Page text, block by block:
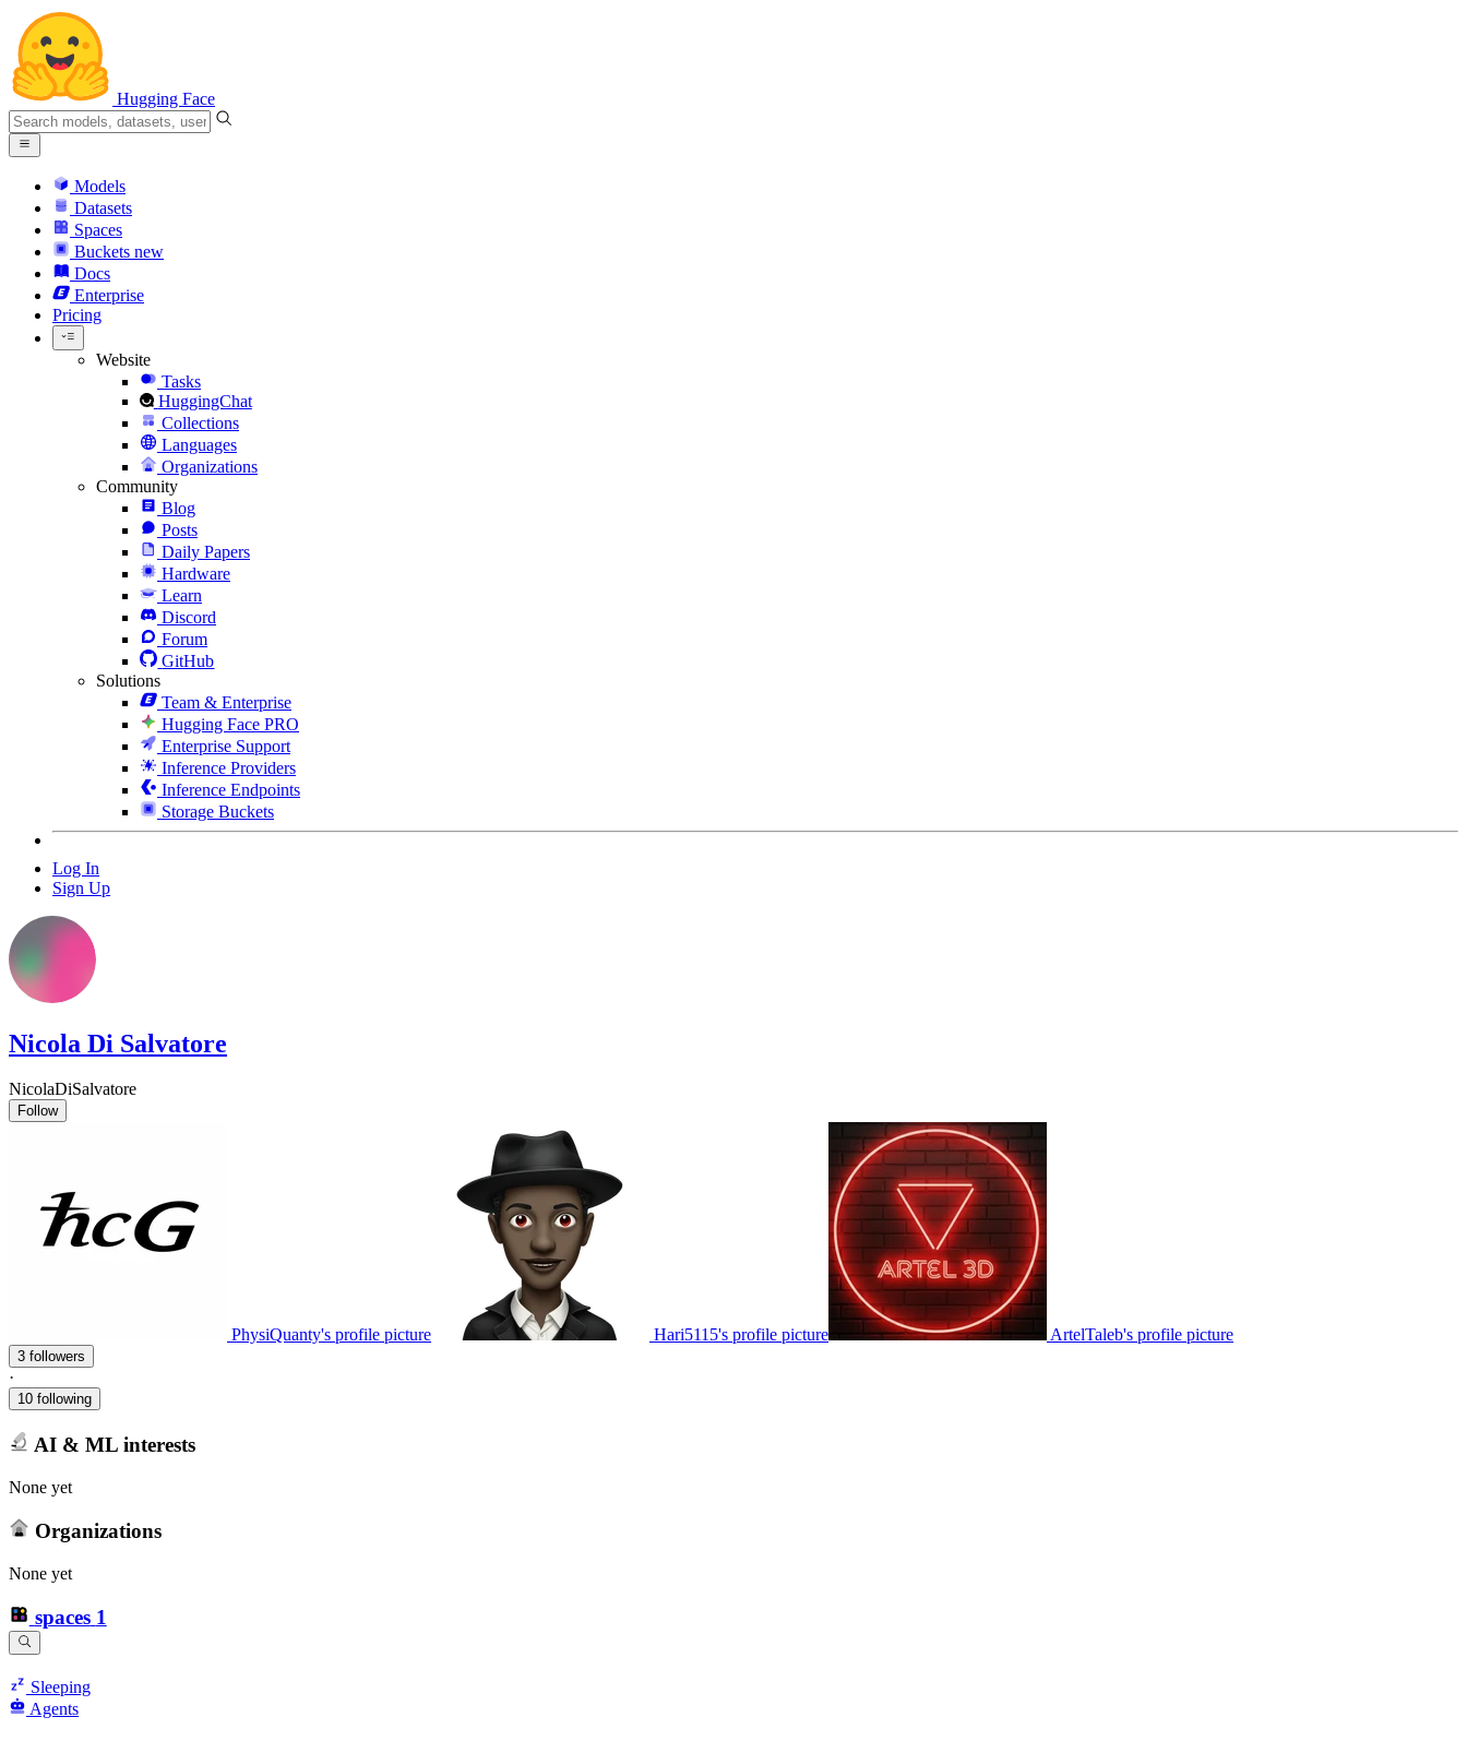
Hugging Face
Models
Datasets
Spaces
Buckets new
Docs
Enterprise
Pricing
Website
Tasks
HuggingChat
Collections
Languages
Organizations
Community
Blog
Posts
Daily Papers
Hardware
Learn
Discord
Forum
GitHub
Solutions
Team & Enterprise
Hugging Face PRO
Enterprise Support
Inference Providers
Inference Endpoints
Storage Buckets
Log In
Sign Up
Nicola Di Salvatore
NicolaDiSalvatore
Follow
PhysiQuanty's profile picture Hari5115's profile picture ArtelTaleb's profile picture
3 followers
·
10 following
AI & ML interests
None yet
Organizations
None yet
spaces 1
Sleeping
Agents